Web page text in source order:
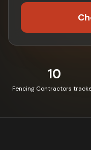
10
Fencing Contractors